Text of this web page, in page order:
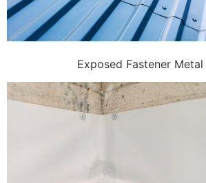
Exposed Fastener